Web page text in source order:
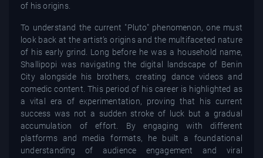
of his origins.
To understand the current "Pluto" phenomenon, one must
look back at the artist’s origins and the multifaceted nature
of his early grind. Long before he was a household name,
Shallipopi was navigating the digital landscape of Benin
City alongside his brothers, creating dance videos and
comedic content. This period of his career is highlighted as
a vital era of experimentation, proving that his current
success was not a sudden stroke of luck but a gradual
accumulation of effort. By engaging with different
platforms and media formats, he built a foundational
understanding of audience engagement and viral